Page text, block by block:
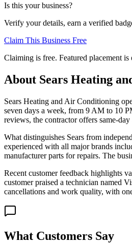
Is this your business?
Verify your details, earn a verified
Claim This Business Free
Claiming is free. Featured placement is
About Sears Heating
Sears Heating and Air Conditioning
seven days a week, from 9 AM to 10
reviews, the contractor offers same-
What distinguishes Sears from
experienced with all major brands
manufacturer parts for repairs. The
Recent customer feedback highlights
customer praised a technician named
cancellations and work quality, with
What Customers Say